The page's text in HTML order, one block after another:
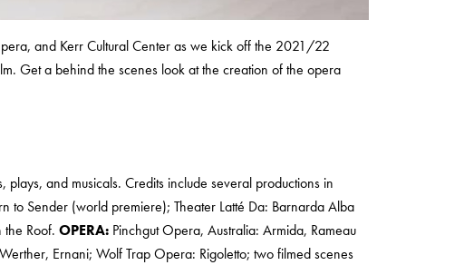
and Kerr Cultural Center as we kick off the 2021/22
Get a behind the scenes look at the creation of the opera
and musicals. Credits include several productions in
to Sender (world premiere); Theater Latté Da: Barnarda Alba
Roof. OPERA: Pinchgut Opera, Australia: Armida, Rameau
Ernani; Wolf Trap Opera: Rigoletto; two filmed scenes